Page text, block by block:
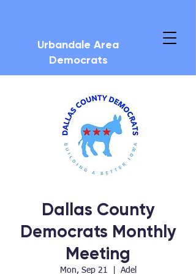
Urbandale Area
Democrats
Dallas County
Democrats Monthly
Meeting
Mon, Sep 21 Adel